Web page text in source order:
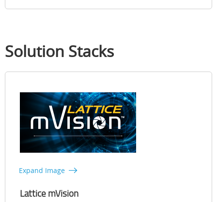
Solution Stacks
Expand Image
Lattice mVision